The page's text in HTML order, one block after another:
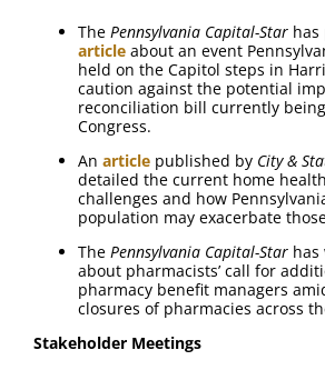
The Pennsylvania Capital-Star has
article about an event
held on the Capitol steps in
caution against the potential
reconciliation bill currently
Congress.
An article published by City &
detailed the current home
challenges and how
population may exacerbate
The Pennsylvania Capital-Star
about pharmacists’ call for
pharmacy benefit managers
closures of pharmacies across
Stakeholder Meetings